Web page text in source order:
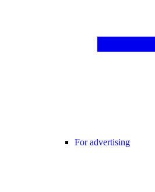
For advertising